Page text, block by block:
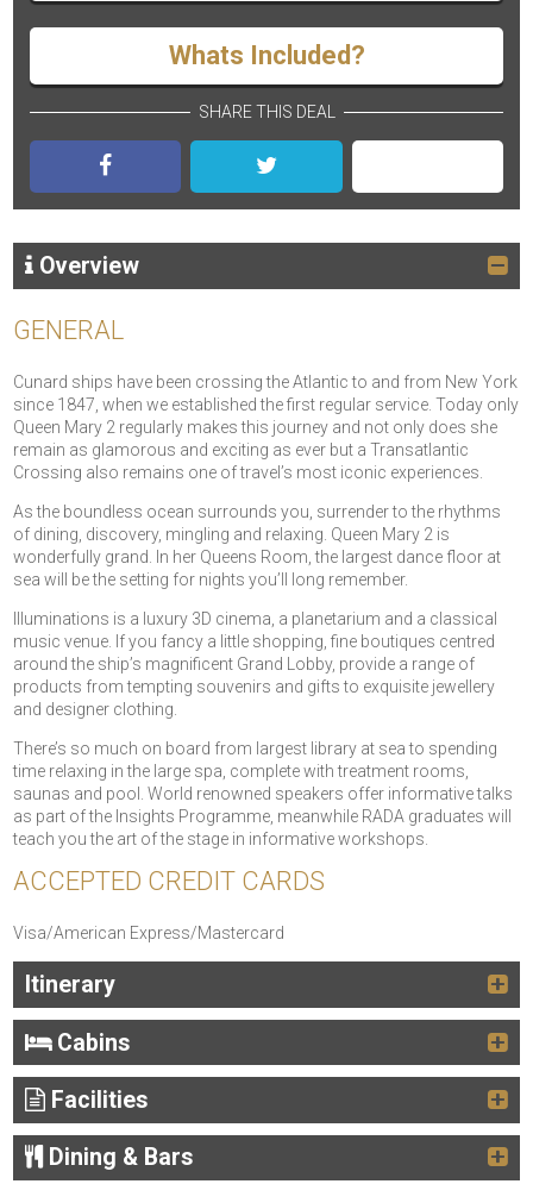
Whats Included?
SHARE THIS DEAL
Overview
GENERAL
Cunard ships have been crossing the Atlantic to and from New York
since 1847, when we established the first regular service. Today only
Queen Mary 2 regularly makes this journey and not only does she
remain as glamorous and exciting as ever but a Transatlantic
Crossing also remains one of travel’s most iconic experiences.
As the boundless ocean surrounds you, surrender to the rhythms
of dining, discovery, mingling and relaxing. Queen Mary 2 is
wonderfully grand. In her Queens Room, the largest dance floor at
sea will be the setting for nights you’ll long remember.
Illuminations is a luxury 3D cinema, a planetarium and a classical
music venue. If you fancy a little shopping, fine boutiques centred
around the ship’s magnificent Grand Lobby, provide a range of
products from tempting souvenirs and gifts to exquisite jewellery
and designer clothing.
There’s so much on board from largest library at sea to spending
time relaxing in the large spa, complete with treatment rooms,
saunas and pool. World renowned speakers offer informative talks
as part of the Insights Programme, meanwhile RADA graduates will
teach you the art of the stage in informative workshops.
ACCEPTED CREDIT CARDS
Visa/American Express/Mastercard
Itinerary
Cabins
Facilities
Dining & Bars